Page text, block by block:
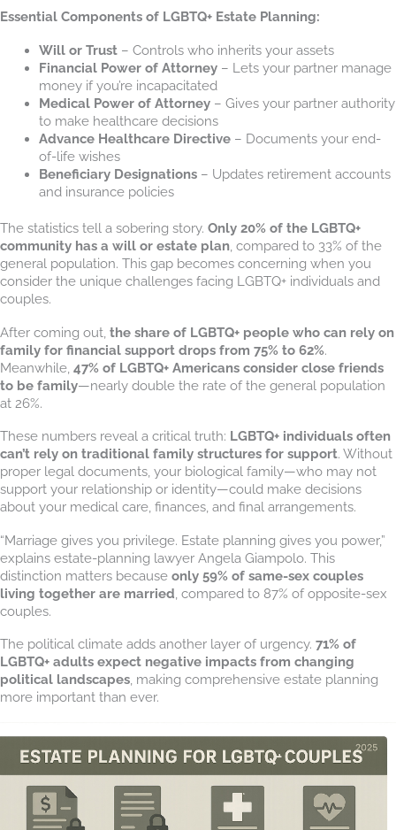
Essential Components of LGBTQ+ Estate Planning:
Will or Trust– Controls who inherits your assets
Financial Power of Attorney– Lets your partner manage
money if you’re incapacitated
Medical Power of Attorney– Gives your partner authority
to make healthcare decisions
Advance Healthcare Directive– Documents your end-
of-life wishes
Beneficiary Designations– Updates retirement accounts
and insurance policies
The statistics tell a sobering story. Only 20% of the LGBTQ+
community has a will or estate plan, compared to 33% of the
general population. This gap becomes concerning when you
consider the unique challenges facing LGBTQ+ individuals and
couples.
After coming out, the share of LGBTQ+ people who can rely on
family for financial support drops from 75% to 62%.
Meanwhile, 47% of LGBTQ+ Americans consider close friends
to be family—nearly double the rate of the general population
at 26%.
These numbers reveal a critical truth: LGBTQ+ individuals often
can’t rely on traditional family structures for support. Without
proper legal documents, your biological family—who may not
support your relationship or identity—could make decisions
about your medical care, finances, and final arrangements.
“Marriage gives you privilege. Estate planning gives you power,”
explains estate-planning lawyer Angela Giampolo. This
distinction matters because only 59% of same-sex couples
living together are married , compared to 87% of opposite-sex
couples.
The political climate adds another layer of urgency. 71% of
LGBTQ+ adults expect negative impacts from changing
political landscapes, making comprehensive estate planning
more important than ever.